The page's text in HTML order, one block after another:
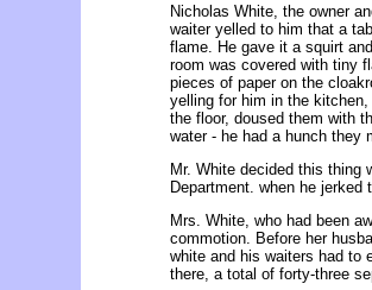
Nicholas White, the owner
waiter yelled to him that a
flame. He gave it a squirt
room was covered with tiny
pieces of paper on the
yelling for him in the
the floor, doused them with
water - he had a hunch they
Mr. White decided this thing
Department. when he
Mrs. White, who had been
commotion. Before her
white and his waiters had to
there, a total of forty-three